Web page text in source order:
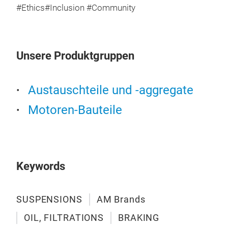
#Ethics#Inclusion #Community
Unsere Produktgruppen
Austauschteile und -aggregate
Motoren-Bauteile
Keywords
SUSPENSIONS
AM Brands
OIL, FILTRATIONS
BRAKING